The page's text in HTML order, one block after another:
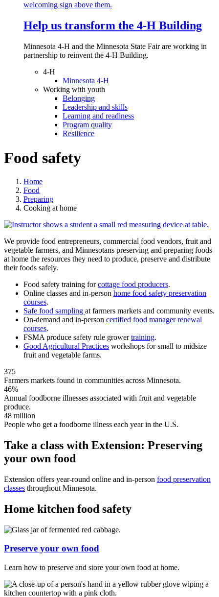
Help us transform the 4‑H Building
Minnesota 4-H and the Minnesota State Fair are working in
partnership to reinvent the 4-H Building.
4-H
Minnesota 4-H
Working with youth
Belonging
Leadership and skills
Learning and readiness
Program quality
Resilience
Food safety
Home
Food
Preparing
Cooking at home
We provide food entrepreneurs, commercial food vendors, fruit and
vegetable farmers, and Minnesotans preserving and preparing foods
at home the resources they need to produce, preserve and distribute
their foods safely.
Food safety training forcottage food producers.
Online classes and in-person home food safety preservation
courses.
Safe food sampling at farmers markets and community events.
On-demand and in-person certified food manager renewal
courses.
FSMA produce safety rule growertraining.
Good Agricultural Practices workshops for small to midsize
fruit and vegetable farms.
375
Farmers markets found in communities across Minnesota.
46%
Annual foodborne illnesses associated with fruit and vegetable
produce.
48 million
People who get a foodborne illness each year in the U.S.
Take a class with Extension: Preserving
your own food
Extension offers year-round online and in-person food preservation
classes throughout Minnesota.
Home kitchen food safety
Preserve your own food
Learn how to preserve and store your own food at home.